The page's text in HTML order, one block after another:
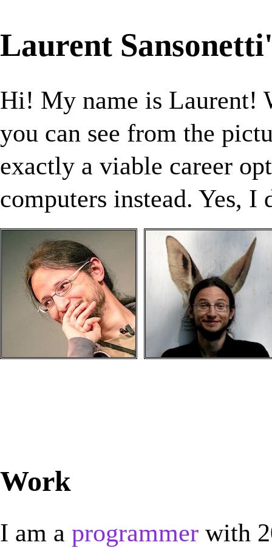
Laurent
Hi! My name is Laurent!
you can see from the
exactly a viable career
computers instead. Yes, I
Work
I am a programmer with